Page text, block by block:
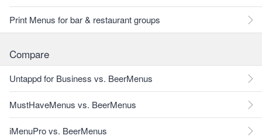
Print Menus for bar & restaurant groups
Compare
Untappd for Business vs. BeerMenus
MustHaveMenus vs. BeerMenus
iMenuPro vs. BeerMenus